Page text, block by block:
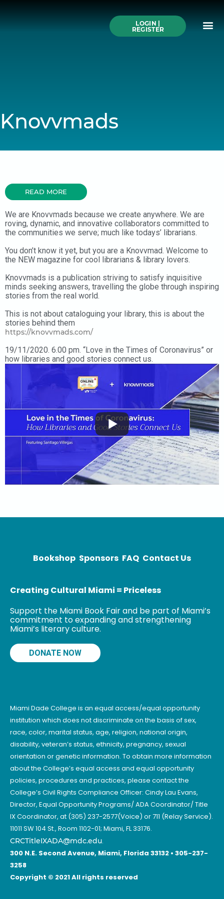
LOGIN |
REGISTER
Knovvmads
READ MORE
We are Knovvmads because we create anywhere. We are
roving, dynamic, and innovative collaborators committed to
the communities we serve; much like todays’ librarians.
You don’t know it yet, but you are a Knovvmad. Welcome to
the NEW magazine for cool librarians & library lovers.
Knovvmads is a publication striving to satisfy inquisitive
minds seeking answers, travelling the globe through inspiring
stories from the real world.
This is not about cataloguing your library, this is about the
stories behind them
https://knovvmads.com/
19/11/2020. 6.00 pm. “Love in the Times of Coronavirus” or
how libraries and good stories connect us.
Bookshop Sponsors FAQ Contact Us
Creating Cultural Miami = Priceless
Support the Miami Book Fair and be part of Miami’s
commitment to expanding and strengthening
Miami’s literary culture.
DONATE NOW
Miami Dade College is an equal access/equal opportunity
institution which does not discriminate on the basis of sex,
race, color, marital status, age, religion, national origin,
disability, veteran’s status, ethnicity, pregnancy, sexual
orientation or genetic information. To obtain more information
about the College’s equal access and equal opportunity
policies, procedures and practices, please contact the
College’s Civil Rights Compliance Officer: Cindy Lau Evans,
Director, Equal Opportunity Programs/ ADA Coordinator/ Title
IX Coordinator, at (305) 237-2577(Voice) or 711 (Relay Service).
11011 SW 104 St., Room 1102-01; Miami, FL 33176.
CRCTitleIXADA@mdc.edu.
300 N.E. Second Avenue, Miami, Florida 33132 • 305-237-
3258
Copyright © 2021 All rights reserved